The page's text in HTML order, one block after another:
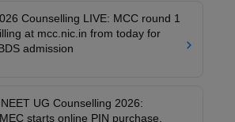
Counselling LIVE: MCC round 1
at mcc.nic.in from today for
admission
UG Counselling 2026:
starts online PIN purchase,